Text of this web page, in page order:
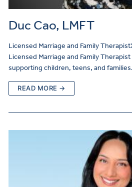
Duc Cao, LMFT
Licensed Marriage and Family
Licensed Marriage and Family
supporting children, teens, and
READ MORE →